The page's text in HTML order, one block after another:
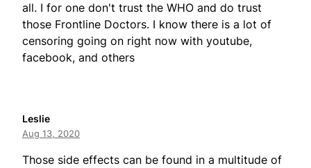
all. I for one don't trust the WHO and do trust
those Frontline Doctors. I know there is a lot of
censoring going on right now with youtube,
facebook, and others
Leslie
Aug 13, 2020
Those side effects can be found in a multitude of